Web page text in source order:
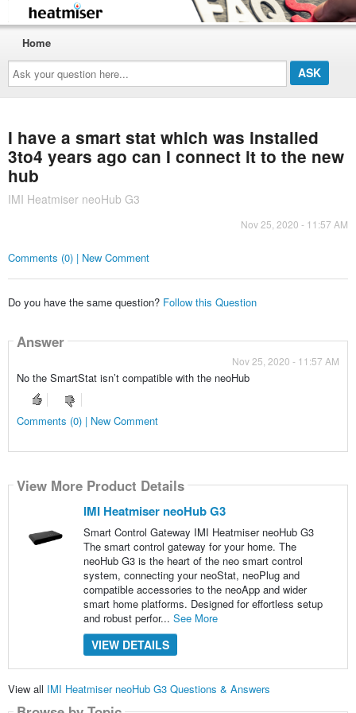
Ask
your
question
here...
Home
I have a smart stat which was installed
3to4 years ago can I connect it to the new
hub
IMI Heatmiser neoHub G3
Nov 25, 2020 - 11:57 AM
Comments (0) | New Comment
Do you have the same question? Follow this Question
Answer
Nov 25, 2020 - 11:57 AM
No the SmartStat isn’t compatible with the neoHub
Comments (0) | New Comment
View More Product Details
IMI Heatmiser neoHub G3
Smart Control Gateway IMI Heatmiser neoHub G3
The smart control gateway for your home. The
neoHub G3 is the heart of the neo smart control
system, connecting your neoStat, neoPlug and
compatible accessories to the neoApp and wider
smart home platforms. Designed for effortless setup
and robust perfor... See More
VIEW DETAILS
View all IMI Heatmiser neoHub G3 Questions & Answers